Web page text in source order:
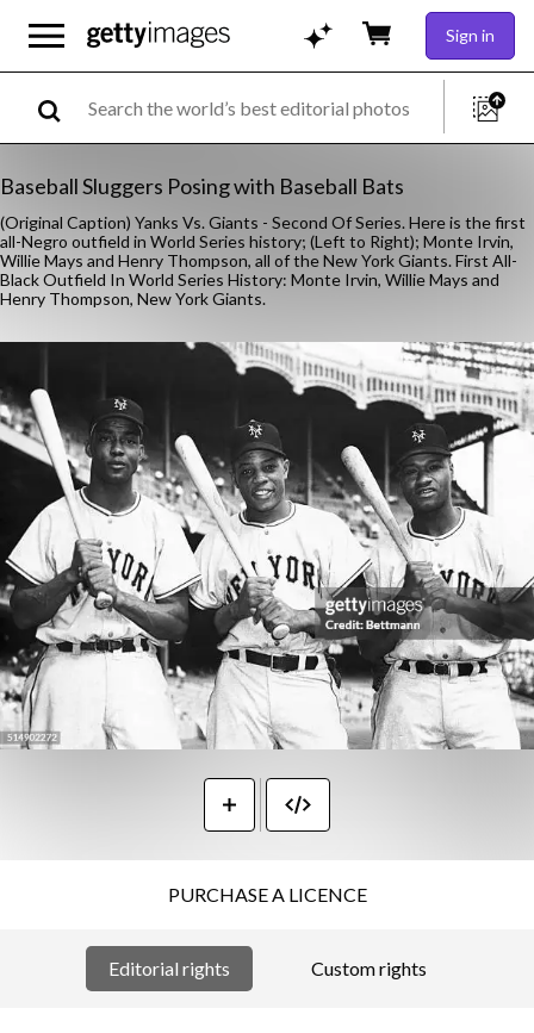
Sign in
Baseball Sluggers Posing with Baseball Bats
(Original Caption) Yanks Vs. Giants - Second Of Series. Here is the first
all-Negro outfield in World Series history; (Left to Right); Monte Irvin,
Willie Mays and Henry Thompson, all of the New York Giants. First All-
Black Outfield In World Series History: Monte Irvin, Willie Mays and
Henry Thompson, New York Giants.
PURCHASE A LICENCE
Editorial rights Custom rights